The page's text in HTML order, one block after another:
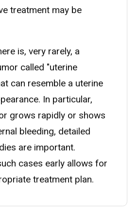
treatment may be
is, very rarely, a
called "uterine
can resemble a uterine
In particular,
grows rapidly or shows
bleeding, detailed
are important.
cases early allows for
treatment plan.